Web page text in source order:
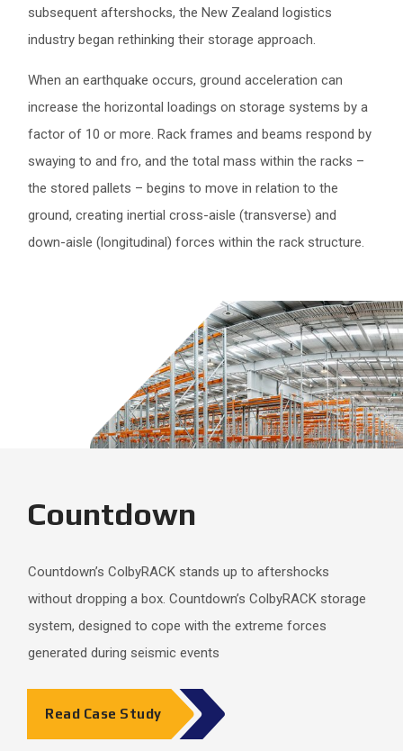
subsequent aftershocks, the New Zealand logistics
industry began rethinking their storage approach.
When an earthquake occurs, ground acceleration can
increase the horizontal loadings on storage systems by a
factor of 10 or more. Rack frames and beams respond by
swaying to and fro, and the total mass within the racks –
the stored pallets – begins to move in relation to the
ground, creating inertial cross-aisle (transverse) and
down-aisle (longitudinal) forces within the rack structure.
Countdown
Countdown’s ColbyRACK stands up to aftershocks
without dropping a box. Countdown’s ColbyRACK storage
system, designed to cope with the extreme forces
generated during seismic events
Read Case Study